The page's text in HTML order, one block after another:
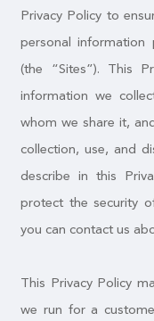
Privacy Policy to
personal
(the “Sites”). This
information we
whom we share it,
collection, use, and
describe in this
protect the security
you can contact us
This Privacy Policy
we run for a